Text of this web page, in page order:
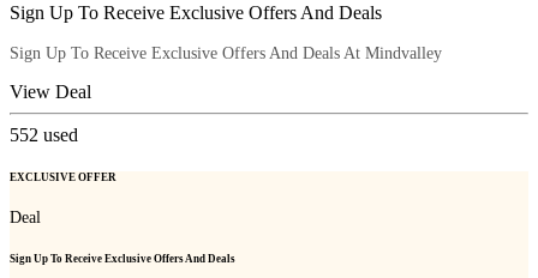
Sign Up To Receive Exclusive Offers And Deals
Sign Up To Receive Exclusive Offers And Deals At Mindvalley
View Deal
552 used
EXCLUSIVE OFFER
Deal
Sign Up To Receive Exclusive Offers And Deals